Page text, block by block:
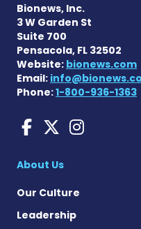
Bionews, Inc.
3 W Garden St
Suite 700
Pensacola, FL 32502
Website: bionews.com
Email:
Phone:1-800-936-1363
About Us
Our Culture
Leadership